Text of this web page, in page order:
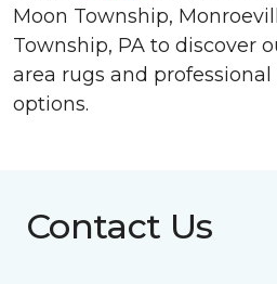
Moon Township,
Township, PA to discover
area rugs and
options.
Contact Us